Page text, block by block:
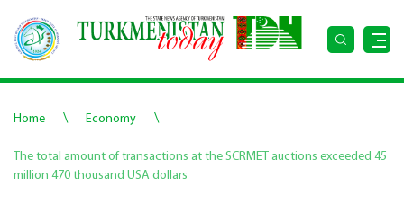
Home \ Economy \
The total amount of transactions at the SCRMET auctions exceeded 45
million 470 thousand USA dollars